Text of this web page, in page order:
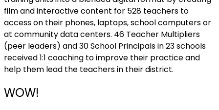
film and interactive content for 528 teachers to
access on their phones, laptops, school computers or
at community data centers. 46 Teacher Multipliers
(peer leaders) and 30 School Principals in 23 schools
received 1:1 coaching to improve their practice and
help them lead the teachers in their district.
WOW!